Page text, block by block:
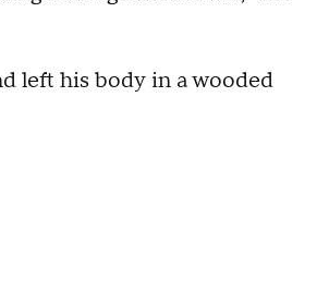
left his body in a wooded